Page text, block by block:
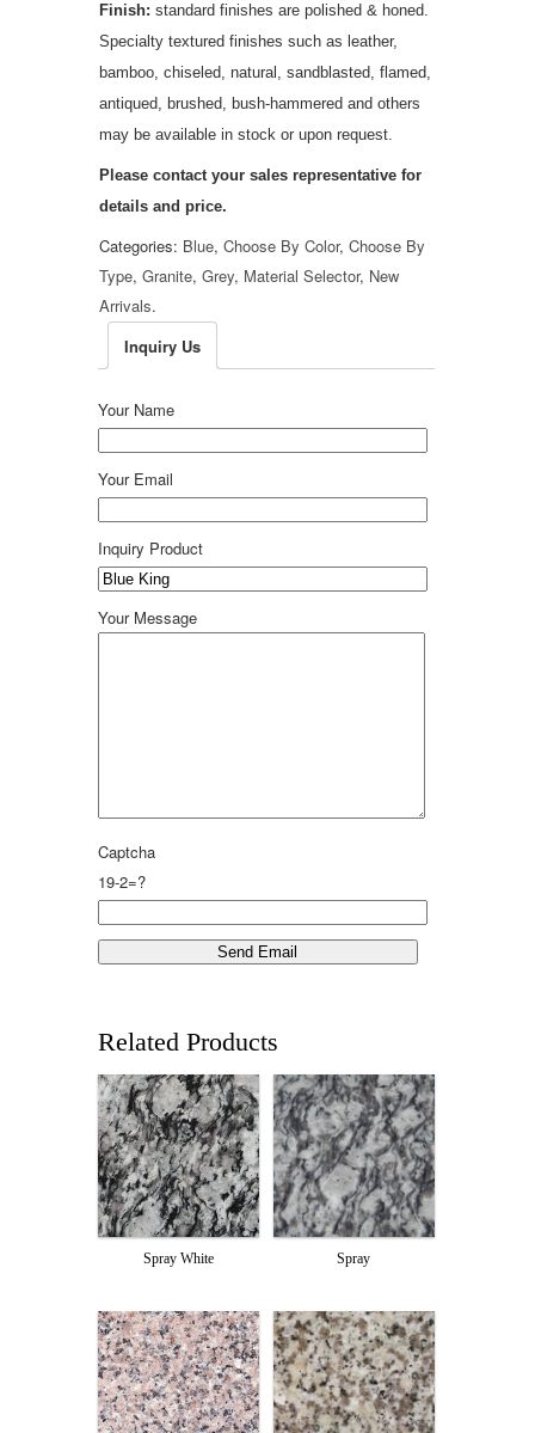
Finish: standard finishes are polished & honed.
Specialty textured finishes such as leather,
bamboo, chiseled, natural, sandblasted, flamed,
antiqued, brushed, bush-hammered and others
may be available in stock or upon request.
Please contact your sales representative for
details and price.
Categories: Blue, Choose By Color, Choose By
Type, Granite, Grey, Material Selector, New
Arrivals.
Inquiry Us
Your Name
Your Email
Inquiry Product
Your Message
Captcha
19-2=?
Related Products
Spray White Spray